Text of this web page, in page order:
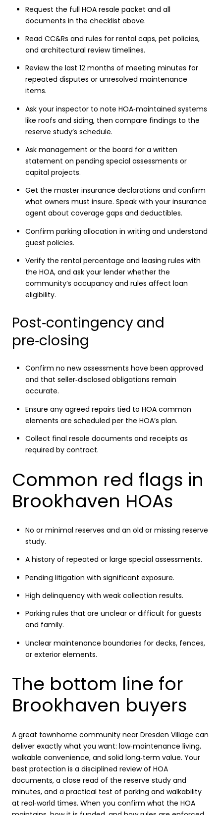
Request the full HOA resale packet and all
documents in the checklist above.
Read CC&Rs and rules for rental caps, pet policies,
and architectural review timelines.
Review the last 12 months of meeting minutes for
repeated disputes or unresolved maintenance
items.
Ask your inspector to note HOA‑maintained systems
like roofs and siding, then compare findings to the
reserve study’s schedule.
Ask management or the board for a written
statement on pending special assessments or
capital projects.
Get the master insurance declarations and confirm
what owners must insure. Speak with your insurance
agent about coverage gaps and deductibles.
Confirm parking allocation in writing and understand
guest policies.
Verify the rental percentage and leasing rules with
the HOA, and ask your lender whether the
community’s occupancy and rules affect loan
eligibility.
Post‑contingency and
pre‑closing
Confirm no new assessments have been approved
and that seller‑disclosed obligations remain
accurate.
Ensure any agreed repairs tied to HOA common
elements are scheduled per the HOA’s plan.
Collect final resale documents and receipts as
required by contract.
Common red flags in
Brookhaven HOAs
No or minimal reserves and an old or missing reserve
study.
A history of repeated or large special assessments.
Pending litigation with significant exposure.
High delinquency with weak collection results.
Parking rules that are unclear or difficult for guests
and family.
Unclear maintenance boundaries for decks, fences,
or exterior elements.
The bottom line for
Brookhaven buyers
A great townhome community near Dresden Village can
deliver exactly what you want: low‑maintenance living,
walkable convenience, and solid long‑term value. Your
best protection is a disciplined review of HOA
documents, a close read of the reserve study and
minutes, and a practical test of parking and walkability
at real‑world times. When you confirm what the HOA